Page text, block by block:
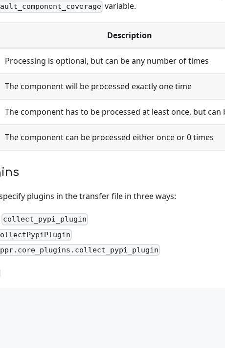
variable.
Description
Processing is optional, but can be any number of times
The component will be processed exactly one time
The component has to be processed at least once, but can
The component can be processed either once or 0 times
plugins in the transfer file in three ways:
collect_pypi_plugin